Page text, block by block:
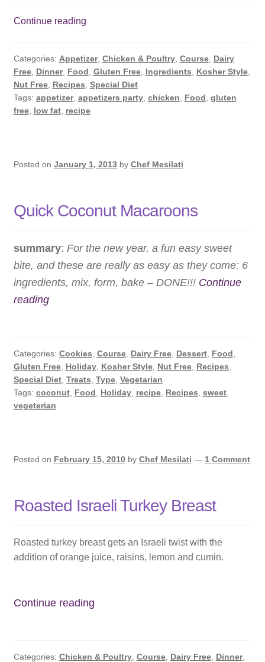
Continue readingOven
Wings
Categories: Appetizer, Chicken & Poultry, Course, Dairy
Free, Dinner, Food Gluten Free, Ingredients Kosher Style,
Nut Free, Recipes Special Diet
Tags: appetizer, appetizers party, chicken Food gluten
free, low fat, recipe
Posted on January 1, 2013 by Chef Mesilati
Quick Coconut Macaroons
summary: For the new year, a fun easy sweet
bite, and these are really as easy as they come: 6
ingredients, mix, form, bake – DONE!!! Continue
readingQuick
Categories: Cookies Course, Dairy Free, Dessert, Food
Gluten Free, Holiday, Kosher Style, Nut Free, Recipes
Special Diet, Treats Type, Vegetarian
Tags: coconut, Food Holiday, recipe, Recipes sweet,
vegeterian
Posted on February 15, 2010 by Chef Mesilati — 1 Comment
Roasted Israeli Turkey Breast
Roasted turkey breast gets an Israeli twist with the
addition of orange juice, raisins, lemon and cumin.
Continue readingRoasted
Breast
Categories: Chicken & Poultry, Course, Dairy Free, Dinner,